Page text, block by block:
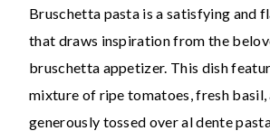
Bruschetta pasta is a satisfying and
that draws inspiration from the
bruschetta appetizer. This dish
mixture of ripe tomatoes, fresh basil,
generously tossed over al dente